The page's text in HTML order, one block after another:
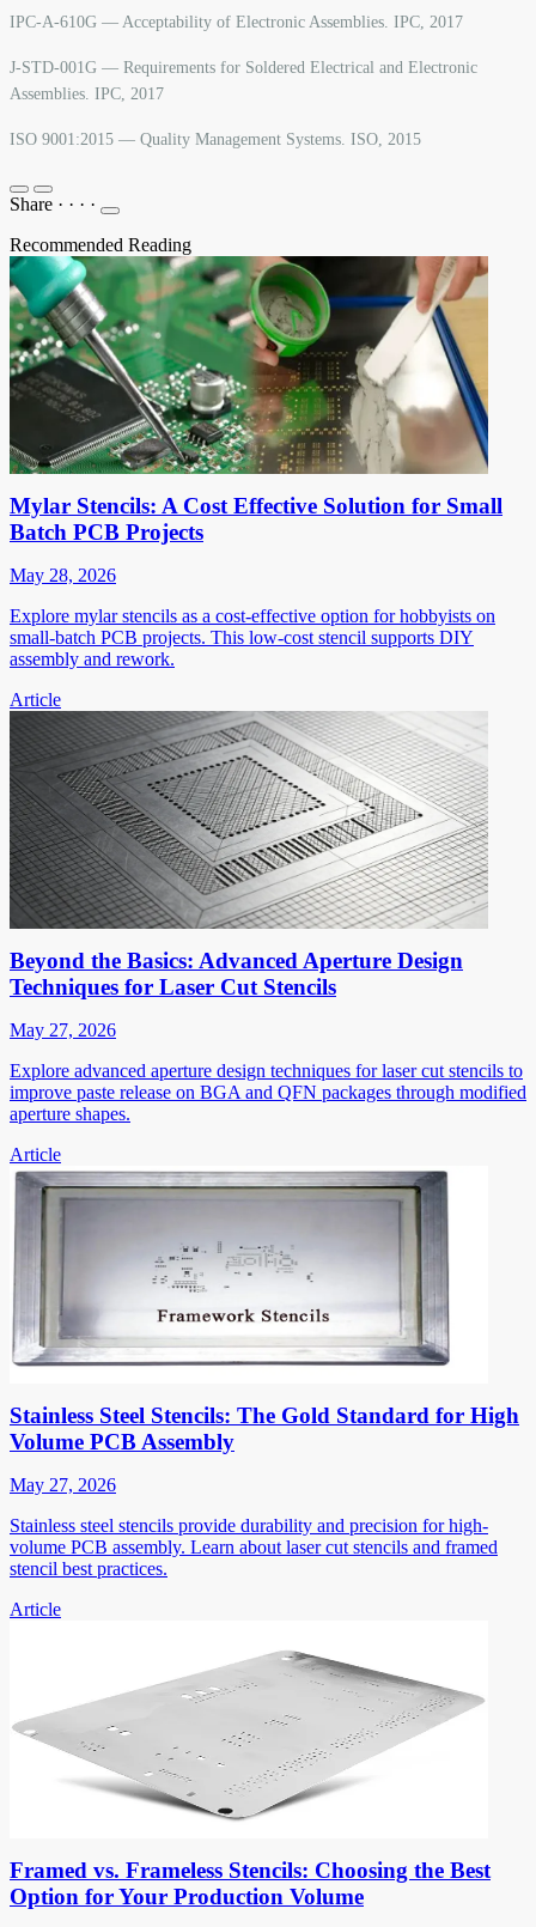
IPC-A-610G — Acceptability of Electronic Assemblies. IPC, 2017
J-STD-001G — Requirements for Soldered Electrical and Electronic
Assemblies. IPC, 2017
ISO 9001:2015 — Quality Management Systems. ISO, 2015
Share · · · ·
Recommended Reading
Mylar Stencils: A Cost Effective Solution for Small
Batch PCB Projects
May 28, 2026
Explore mylar stencils as a cost-effective option for hobbyists on
small-batch PCB projects. This low-cost stencil supports DIY
assembly and rework.
Article
Beyond the Basics: Advanced Aperture Design
Techniques for Laser Cut Stencils
May 27, 2026
Explore advanced aperture design techniques for laser cut stencils to
improve paste release on BGA and QFN packages through modified
aperture shapes.
Article
Stainless Steel Stencils: The Gold Standard for High
Volume PCB Assembly
May 27, 2026
Stainless steel stencils provide durability and precision for high-
volume PCB assembly. Learn about laser cut stencils and framed
stencil best practices.
Article
Framed vs. Frameless Stencils: Choosing the Best
Option for Your Production Volume